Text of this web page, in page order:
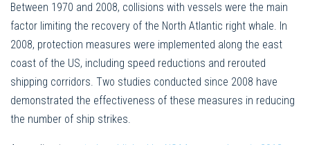
Between 1970 and 2008, collisions with vessels were the main
factor limiting the recovery of the North Atlantic right whale. In
2008, protection measures were implemented along the east
coast of the US, including speed reductions and rerouted
shipping corridors. Two studies conducted since 2008 have
demonstrated the effectiveness of these measures in reducing
the number of ship strikes.